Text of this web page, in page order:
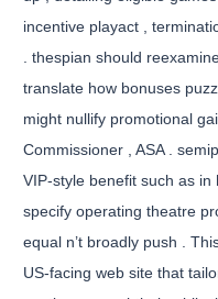
incentive playact ,
. thespian should
translate how bonuses
might nullify promotional
Commissioner , ASA .
VIP-style benefit such as
specify operating theatre
equal n’t broadly push .
US-facing web site that